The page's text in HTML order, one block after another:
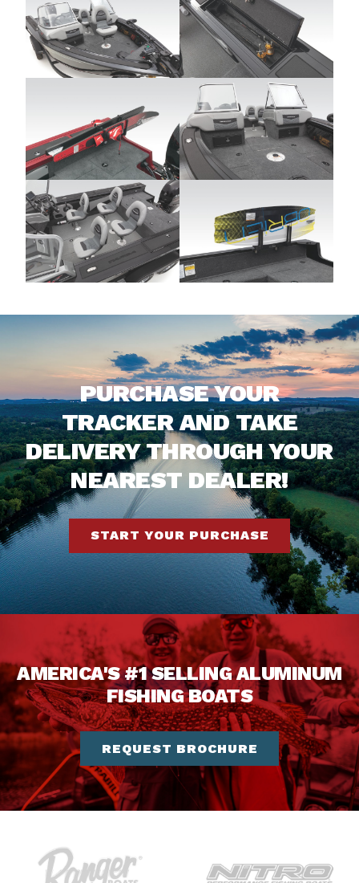
PURCHASE YOUR
TRACKER AND TAKE
DELIVERY THROUGH YOUR
NEAREST DEALER!
START YOUR PURCHASE
AMERICA'S #1 SELLING ALUMINUM
FISHING BOATS
REQUEST BROCHURE